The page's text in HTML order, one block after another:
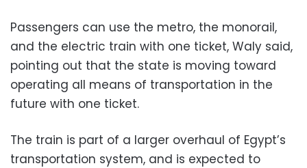
Passengers can use the metro, the monorail,
and the electric train with one ticket, Waly said,
pointing out that the state is moving toward
operating all means of transportation in the
future with one ticket.
The train is part of a larger overhaul of Egypt’s
transportation system, and is expected to